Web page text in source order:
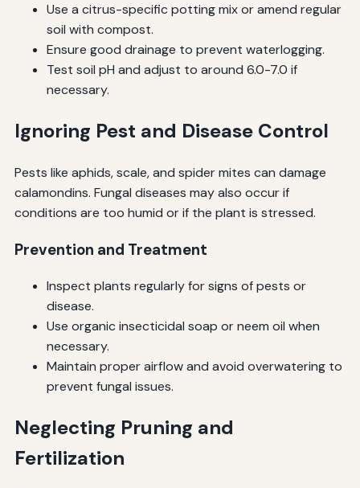
Use a citrus-specific potting mix or amend regular
soil with compost.
Ensure good drainage to prevent waterlogging.
Test soil pH and adjust to around 6.0-7.0 if
necessary.
Ignoring Pest and Disease Control
Pests like aphids, scale, and spider mites can damage
calamondins. Fungal diseases may also occur if
conditions are too humid or if the plant is stressed.
Prevention and Treatment
Inspect plants regularly for signs of pests or
disease.
Use organic insecticidal soap or neem oil when
necessary.
Maintain proper airflow and avoid overwatering to
prevent fungal issues.
Neglecting Pruning and
Fertilization